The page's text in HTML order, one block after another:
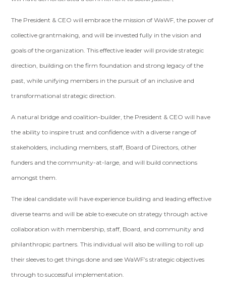
The President & CEO will embrace the mission of WaWF, the power of
collective grantmaking, and will be invested fully in the vision and
goals of the organization. This effective leader will provide strategic
direction, building on the firm foundation and strong legacy of the
past, while unifying members in the pursuit of an inclusive and
transformational strategic direction.
A natural bridge and coalition-builder, the President & CEO will have
the ability to inspire trust and confidence with a diverse range of
stakeholders, including members, staff, Board of Directors, other
funders and the community-at-large, and will build connections
amongst them.
The ideal candidate will have experience building and leading effective
diverse teams and will be able to execute on strategy through active
collaboration with membership, staff, Board, and community and
philanthropic partners. This individual will also be willing to roll up
their sleeves to get things done and see WaWF’s strategic objectives
through to successful implementation.